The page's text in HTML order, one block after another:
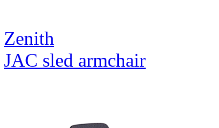
Zenith
JAC sled armchair